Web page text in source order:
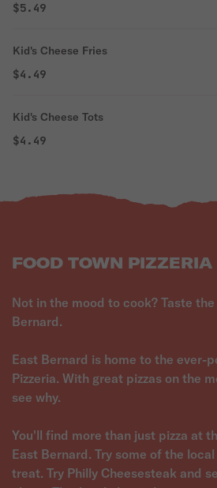
$5.49
Kid's Cheese Fries
$4.49
Kid's Cheese Tots
$4.49
FOOD TOWN PIZZERIA
Not in the mood to cook? Taste
Bernard.
East Bernard is home to the ever-
Pizzeria. With great pizzas on the
see why.
You'll find more than just pizza at
East Bernard. Try some of the
treat. Try Philly Cheesesteak and